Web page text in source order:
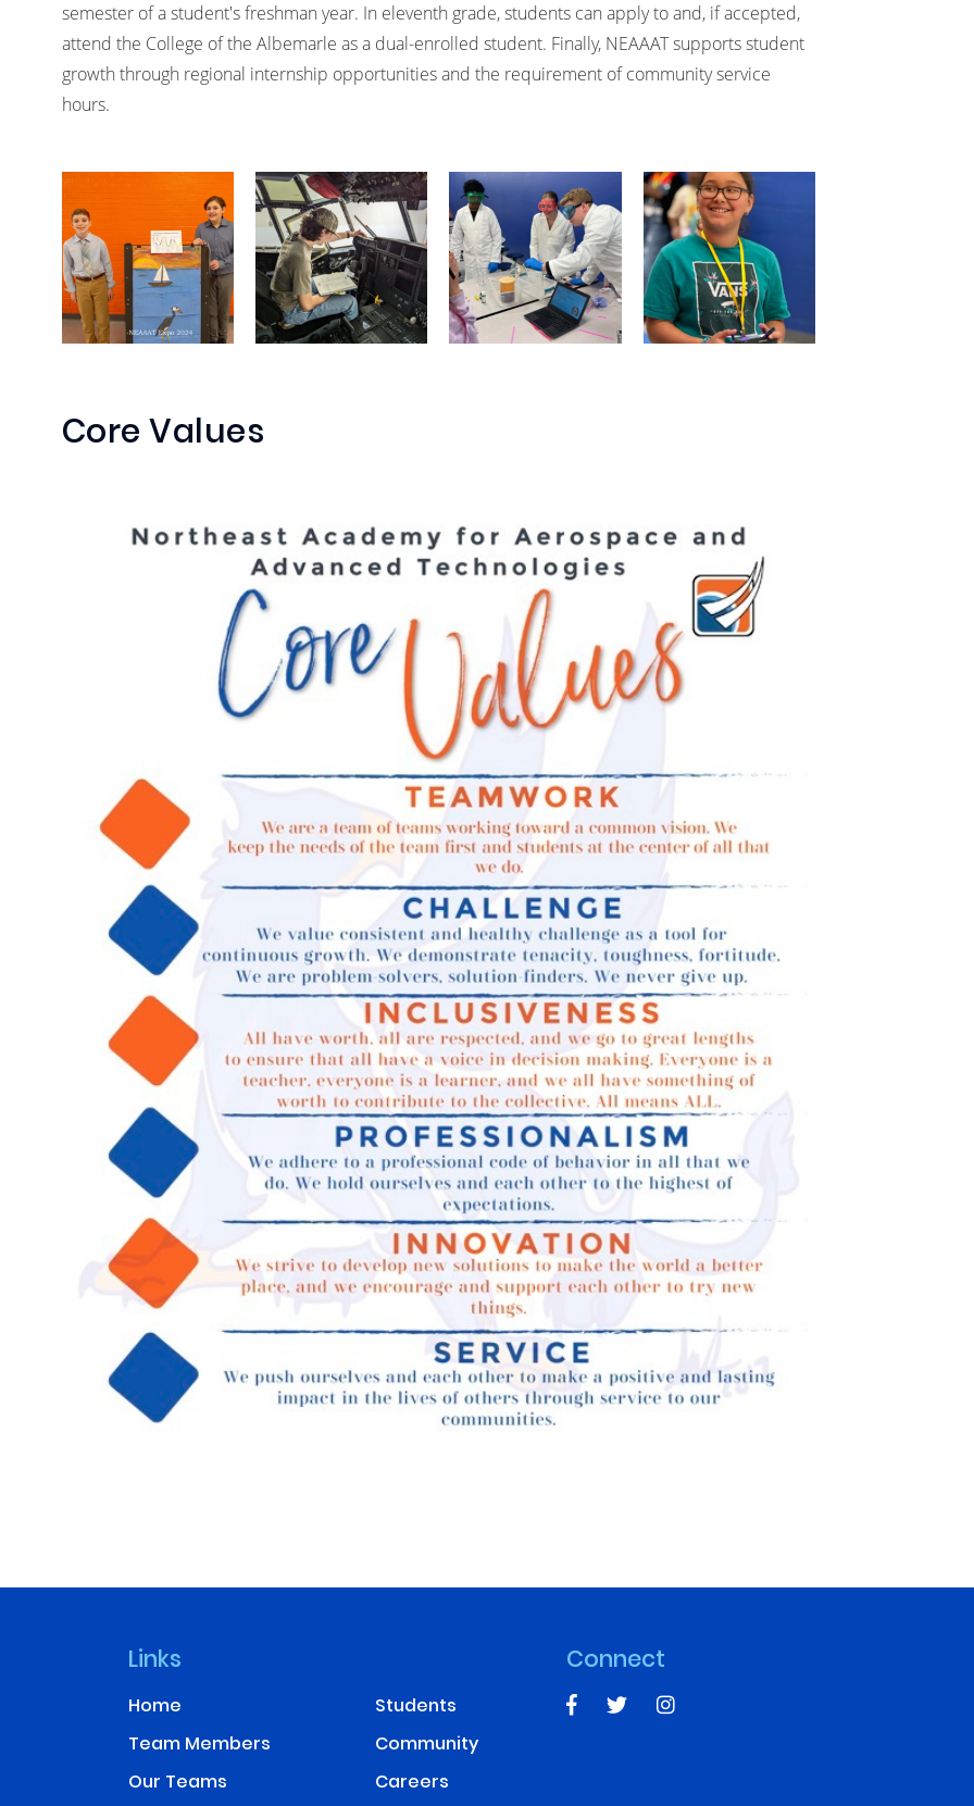
semester of a student's freshman year. In eleventh grade, students can apply to and, if accepted,
attend the College of the Albemarle as a dual-enrolled student. Finally, NEAAAT supports student
growth through regional internship opportunities and the requirement of community service
hours.
Core Values
Links
Home
Team Members
Our Teams
Students
Community
Careers
Connect